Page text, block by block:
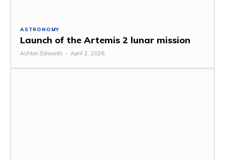
ASTRONOMY
Launch of the Artemis 2 lunar mission
Ashton Edwards - April 2, 2026